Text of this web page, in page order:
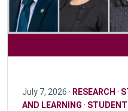
July 7, 2026 · RESEARCH ·
AND LEARNING · STUDENT